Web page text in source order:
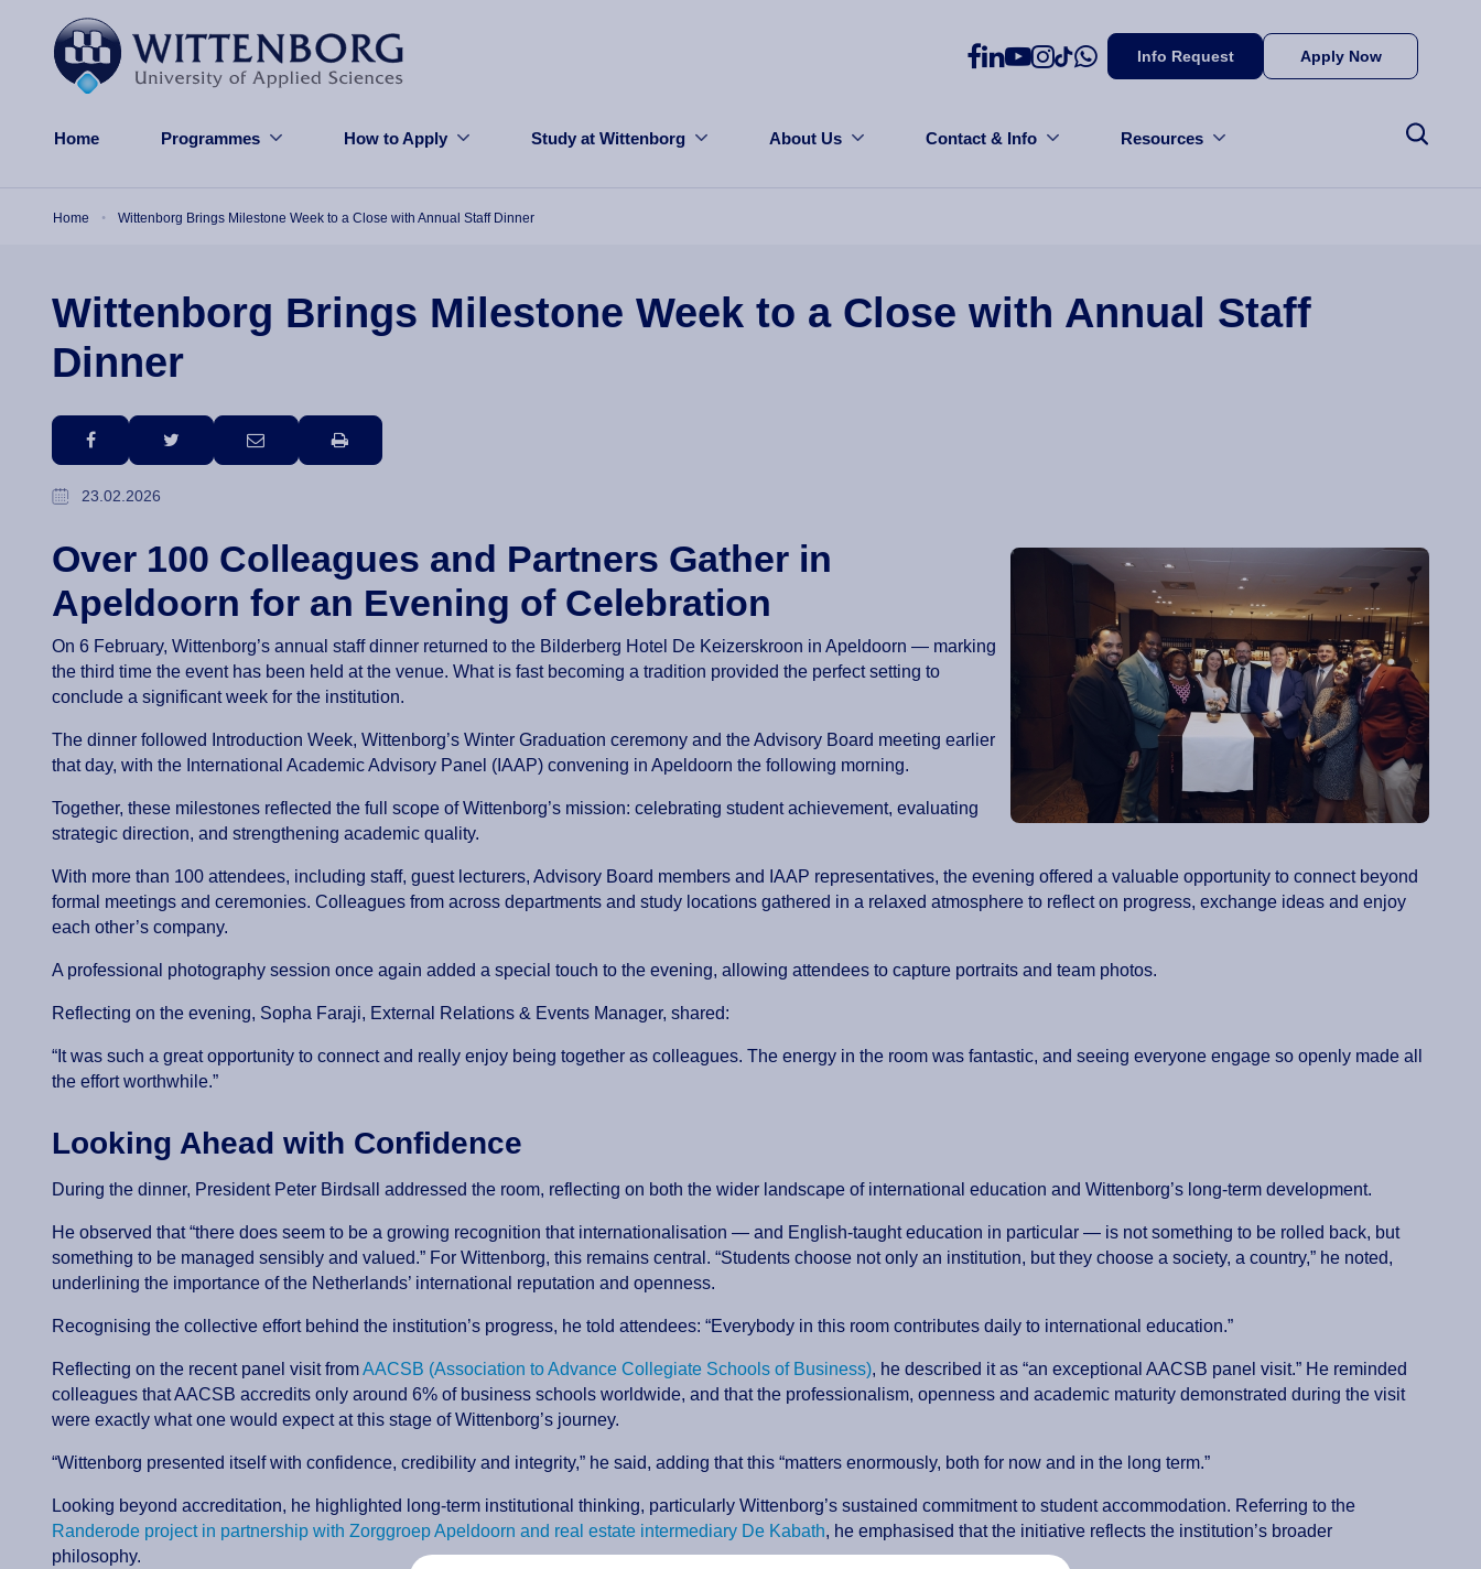
Info Request Apply Now
Home Programmes How to Apply Study at Wittenborg About Us Contact & Info Resources
Home Wittenborg Brings Milestone Week to a Close with Annual Staff Dinner
Wittenborg Brings Milestone Week to a Close with Annual Staff
Dinner
facebook twitter email print
23.02.2026
Over 100 Colleagues and Partners Gather in
Apeldoorn for an Evening of Celebration
On 6 February, Wittenborg’s annual staff dinner returned to the Bilderberg Hotel De Keizerskroon in Apeldoorn — marking
the third time the event has been held at the venue. What is fast becoming a tradition provided the perfect setting to
conclude a significant week for the institution.
The dinner followed Introduction Week, Wittenborg’s Winter Graduation ceremony and the Advisory Board meeting earlier
that day, with the International Academic Advisory Panel (IAAP) convening in Apeldoorn the following morning.
Together, these milestones reflected the full scope of Wittenborg’s mission: celebrating student achievement, evaluating
strategic direction, and strengthening academic quality.
With more than 100 attendees, including staff, guest lecturers, Advisory Board members and IAAP representatives, the evening offered a valuable opportunity to connect beyond
formal meetings and ceremonies. Colleagues from across departments and study locations gathered in a relaxed atmosphere to reflect on progress, exchange ideas and enjoy
each other’s company.
A professional photography session once again added a special touch to the evening, allowing attendees to capture portraits and team photos.
Reflecting on the evening, Sopha Faraji, External Relations & Events Manager, shared:
“It was such a great opportunity to connect and really enjoy being together as colleagues. The energy in the room was fantastic, and seeing everyone engage so openly made all
the effort worthwhile.”
Looking Ahead with Confidence
During the dinner, President Peter Birdsall addressed the room, reflecting on both the wider landscape of international education and Wittenborg’s long-term development.
He observed that “there does seem to be a growing recognition that internationalisation — and English-taught education in particular — is not something to be rolled back, but
something to be managed sensibly and valued.” For Wittenborg, this remains central. “Students choose not only an institution, but they choose a society, a country,” he noted,
underlining the importance of the Netherlands’ international reputation and openness.
Recognising the collective effort behind the institution’s progress, he told attendees: “Everybody in this room contributes daily to international education.”
Reflecting on the recent panel visit fromAACSB (Association to Advance Collegiate Schools of Business), he described it as “an exceptional AACSB panel visit.” He reminded
colleagues that AACSB accredits only around 6% of business schools worldwide, and that the professionalism, openness and academic maturity demonstrated during the visit
were exactly what one would expect at this stage of Wittenborg’s journey.
“Wittenborg presented itself with confidence, credibility and integrity,” he said, adding that this “matters enormously, both for now and in the long term.”
Looking beyond accreditation, he highlighted long-term institutional thinking, particularly Wittenborg’s sustained commitment to student accommodation. Referring to the
Randerode project in partnership with Zorggroep Apeldoorn and real estate intermediary De Kabath, he emphasised that the initiative reflects the institution’s broader
philosophy.